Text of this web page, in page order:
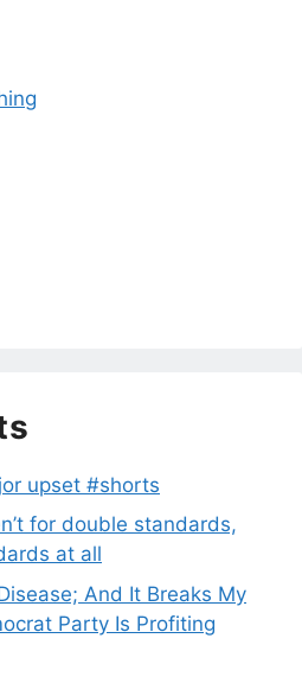
upset #shorts
for double standards,
at all
And It Breaks My
Party Is Profiting